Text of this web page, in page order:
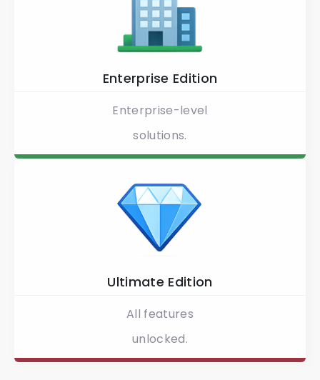
Enterprise Edition
Enterprise-level
solutions.
Ultimate Edition
All features
unlocked.